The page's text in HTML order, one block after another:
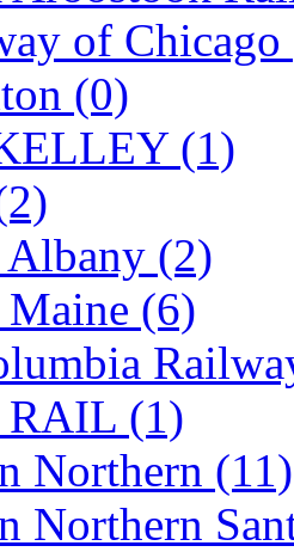
(2)
(29)
of Chicago
(0)
(1)
(2)
(6)
(1)
Northern (11)
Northern